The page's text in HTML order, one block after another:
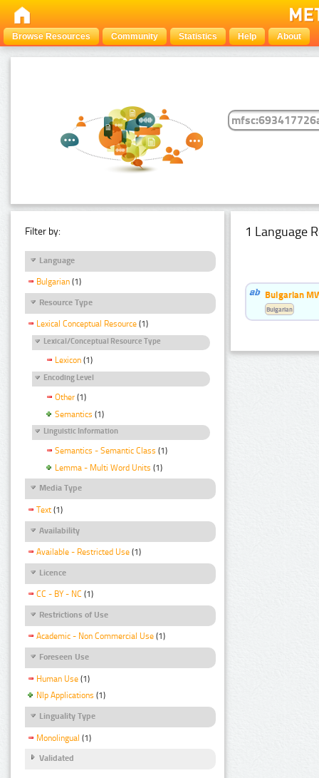
Browse Resources Community Statistics Help About
Filter by:
Language
Bulgarian (1)
Resource Type
Lexical Conceptual Resource (1)
Lexical/Conceptual Resource Type
Lexicon (1)
Encoding Level
Other (1)
Semantics (1)
Linguistic Information
Semantics - Semantic Class (1)
Lemma - Multi Word Units (1)
Media Type
Text (1)
Availability
Available - Restricted Use (1)
Licence
CC - BY - NC (1)
Restrictions of Use
Academic - Non Commercial Use (1)
Foreseen Use
Human Use (1)
Nlp Applications (1)
Linguality Type
Monolingual (1)
Validated
1 Language
Bulgarian
Bulgarian